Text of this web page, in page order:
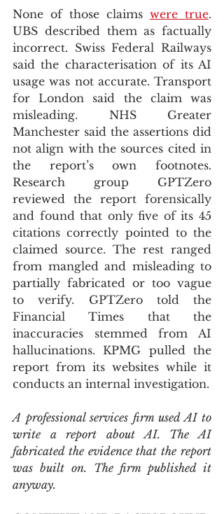
None of those claims were true.
UBS described them as factually
incorrect. Swiss Federal Railways
said the characterisation of its AI
usage was not accurate. Transport
for London said the claim was
misleading. NHS Greater
Manchester said the assertions did
not align with the sources cited in
the report’s own footnotes.
Research group GPTZero
reviewed the report forensically
and found that only five of its 45
citations correctly pointed to the
claimed source. The rest ranged
from mangled and misleading to
partially fabricated or too vague
to verify. GPTZero told the
Financial Times that the
inaccuracies stemmed from AI
hallucinations. KPMG pulled the
report from its websites while it
conducts an internal investigation.
A professional services firm used AI to
write a report about AI. The AI
fabricated the evidence that the report
was built on. The firm published it
anyway.